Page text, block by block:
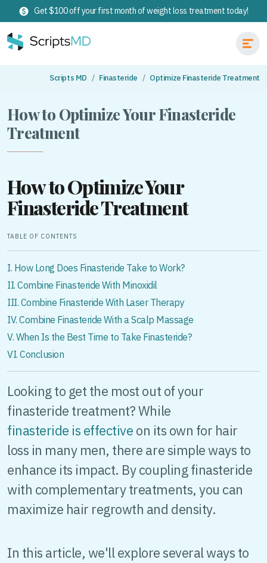
Get $100 off your first month of weight loss treatment today!
Scripts MD Finasteride Optimize Finasteride Treatment
How to Optimize Your Finasteride
Treatment
How to Optimize Your
Finasteride Treatment
TABLE OF CONTENTS
I. How Long Does Finasteride Take to Work?
II. Combine Finasteride With Minoxidil
III. Combine Finasteride With Laser Therapy
IV. Combine Finasteride With a Scalp Massage
V. When Is the Best Time to Take Finasteride?
VI. Conclusion
Looking to get the most out of your
finasteride treatment? While
finasteride is effective on its own for hair
loss in many men, there are simple ways to
enhance its impact. By coupling finasteride
with complementary treatments, you can
maximize hair regrowth and density.
In this article, we'll explore several ways to